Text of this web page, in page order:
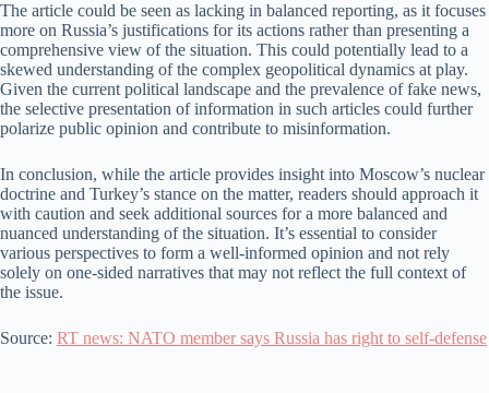
The article could be seen as lacking in balanced reporting, as it focuses
more on Russia’s justifications for its actions rather than presenting a
comprehensive view of the situation. This could potentially lead to a
skewed understanding of the complex geopolitical dynamics at play.
Given the current political landscape and the prevalence of fake news,
the selective presentation of information in such articles could further
polarize public opinion and contribute to misinformation.
In conclusion, while the article provides insight into Moscow’s nuclear
doctrine and Turkey’s stance on the matter, readers should approach it
with caution and seek additional sources for a more balanced and
nuanced understanding of the situation. It’s essential to consider
various perspectives to form a well-informed opinion and not rely
solely on one-sided narratives that may not reflect the full context of
the issue.
Source: RT news: NATO member says Russia has right to self-defense